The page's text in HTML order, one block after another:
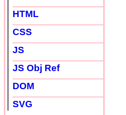
HTML
CSS
JS
JS Obj Ref
DOM
SVG